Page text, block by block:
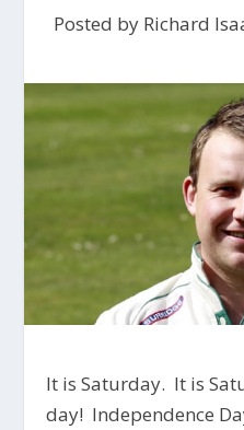
Posted by Richard
It is Saturday. It is
day! Independence